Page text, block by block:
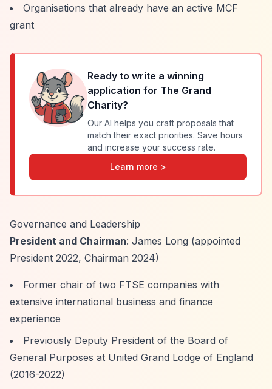
Organisations that already have an active MCF
grant
Ready to write a winning
application for The Grand
Charity?
Our AI helps you craft proposals that
match their exact priorities. Save hours
and increase your success rate.
Learn more >
Governance and Leadership
President and Chairman: James Long (appointed
President 2022, Chairman 2024)
Former chair of two FTSE companies with
extensive international business and finance
experience
Previously Deputy President of the Board of
General Purposes at United Grand Lodge of England
(2016-2022)